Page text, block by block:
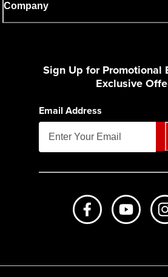
Company
Sign Up for Promotional
Exclusive
Email Address
Like us on